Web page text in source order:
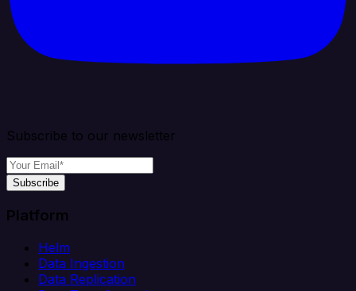
Subscribe to our newsletter
Subscribe
Platform
Helm
Data Ingestion
Data Replication